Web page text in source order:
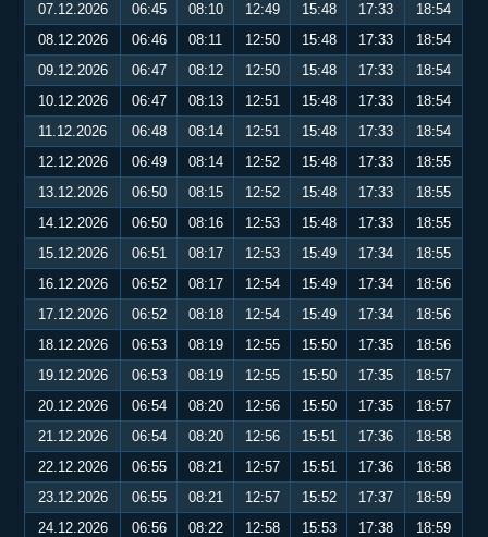
07.12.2026 06:45 08:10 12:49 15:48 17:33
18:54
08.12.2026
06:46 08:11 12:50 15:48 17:33
18:54
09.12.2026
06:47 08:12 12:50 15:48 17:33
18:54
10.12.2026
06:47 08:13 12:51 15:48 17:33
18:54
11.12.2026
06:48 08:14 12:51 15:48 17:33
18:54
12.12.2026
06:49 08:14 12:52 15:48 17:33
18:55
13.12.2026
06:50 08:15 12:52 15:48 17:33
18:55
14.12.2026
06:50 08:16 12:53 15:48 17:33
18:55
15.12.2026
06:51 08:17 12:53 15:49 17:34
18:55
16.12.2026
06:52 08:17 12:54 15:49 17:34
18:56
17.12.2026
06:52 08:18 12:54 15:49 17:34
18:56
18.12.2026
06:53 08:19 12:55 15:50 17:35
18:56
19.12.2026
06:53 08:19 12:55 15:50 17:35
18:57
20.12.2026
06:54 08:20 12:56 15:50 17:35
18:57
21.12.2026
06:54 08:20 12:56 15:51 17:36
18:58
22.12.2026
06:55 08:21 12:57 15:51 17:36
18:58
23.12.2026
06:55 08:21 12:57 15:52 17:37
18:59
24.12.2026
06:56 08:22 12:58 15:53 17:38
18:59